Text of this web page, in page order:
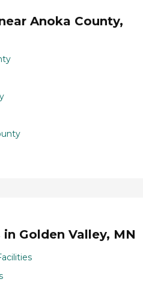
Anoka County,
Golden Valley, MN